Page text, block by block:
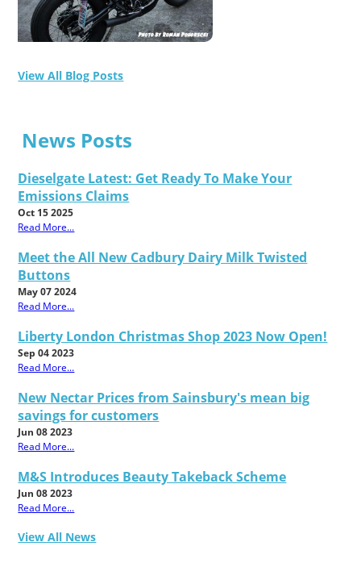
View All Blog Posts
News Posts
Dieselgate Latest: Get Ready To Make Your
Emissions Claims
Oct 15 2025
Read More...
Meet the All New Cadbury Dairy Milk Twisted
Buttons
May 07 2024
Read More...
Liberty London Christmas Shop 2023 Now Open!
Sep 04 2023
Read More...
New Nectar Prices from Sainsbury's mean big
savings for customers
Jun 08 2023
Read More...
M&S Introduces Beauty Takeback Scheme
Jun 08 2023
Read More...
View All News